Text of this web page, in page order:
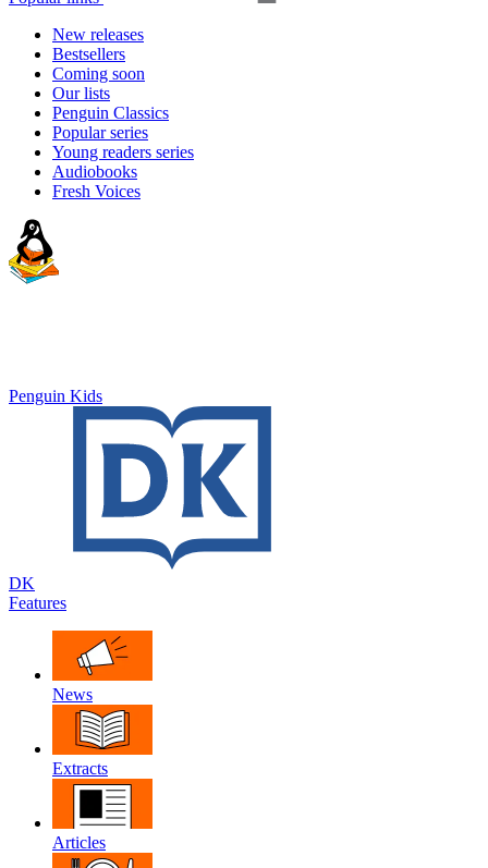
New releases
Bestsellers
Coming soon
Our lists
Penguin Classics
Popular series
Young readers series
Audiobooks
Fresh Voices
Penguin Kids
DK
Features
News
Extracts
Articles